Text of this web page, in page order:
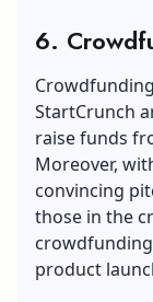
6.
StartCrunch
raise funds
Moreover,
convincing
those in the
product